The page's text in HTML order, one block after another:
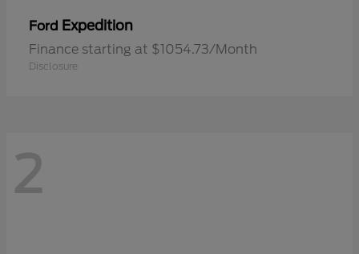
Ford Expedition
Finance starting at $1054.73/Month
Disclosure
2